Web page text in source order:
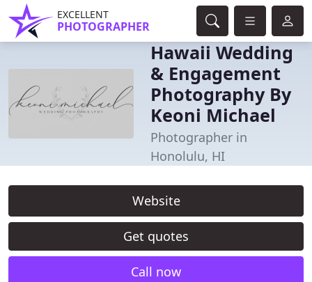
EXCELLENT
PHOTOGRAPHER
Hawaii Wedding
& Engagement
Photography By
Keoni Michael
Photographer in
Honolulu, HI
Website
Get quotes
Call now